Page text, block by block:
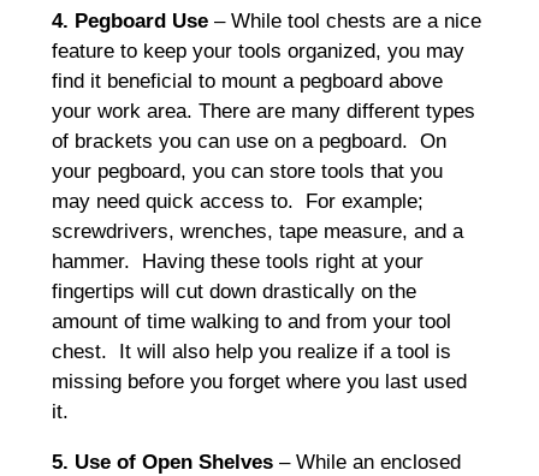
4. Pegboard Use– While tool chests are a nice
feature to keep your tools organized, you may
find it beneficial to mount a pegboard above
your work area. There are many different types
of brackets you can use on a pegboard. On
your pegboard, you can store tools that you
may need quick access to. For example;
screwdrivers, wrenches, tape measure, and a
hammer. Having these tools right at your
fingertips will cut down drastically on the
amount of time walking to and from your tool
chest. It will also help you realize if a tool is
missing before you forget where you last used
it.
5. Use of Open Shelves– While an enclosed